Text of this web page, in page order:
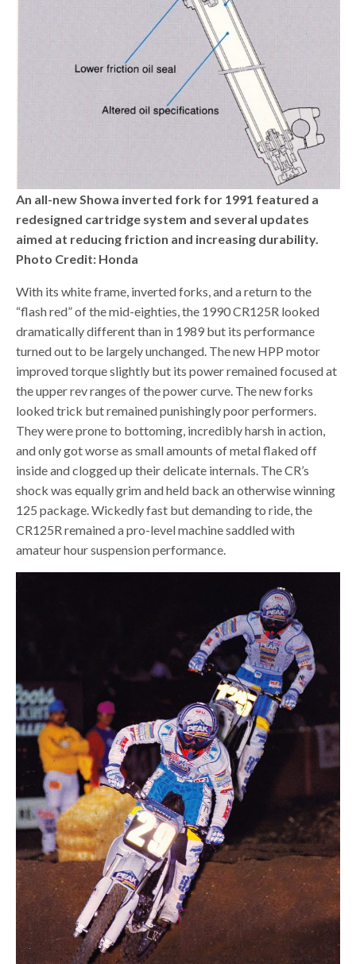
An all-new Showa inverted fork for 1991 featured a
redesigned cartridge system and several updates
aimed at reducing friction and increasing durability.
Photo Credit: Honda
With its white frame, inverted forks, and a return to the
“flash red” of the mid-eighties, the 1990 CR125R looked
dramatically different than in 1989 but its performance
turned out to be largely unchanged. The new HPP motor
improved torque slightly but its power remained focused at
the upper rev ranges of the power curve. The new forks
looked trick but remained punishingly poor performers.
They were prone to bottoming, incredibly harsh in action,
and only got worse as small amounts of metal flaked off
inside and clogged up their delicate internals. The CR’s
shock was equally grim and held back an otherwise winning
125 package. Wickedly fast but demanding to ride, the
CR125R remained a pro-level machine saddled with
amateur hour suspension performance.